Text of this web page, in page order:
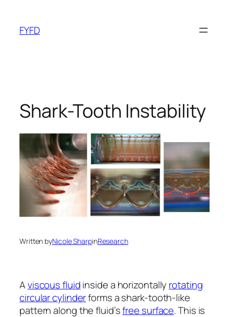
content
FYFD
Shark-Tooth Instability
Written byNicole SharpinResearch
Aviscous fluidinside a horizontally rotating
circular cylinderforms a shark-tooth-like
pattern along the fluid’sfree surface. This is